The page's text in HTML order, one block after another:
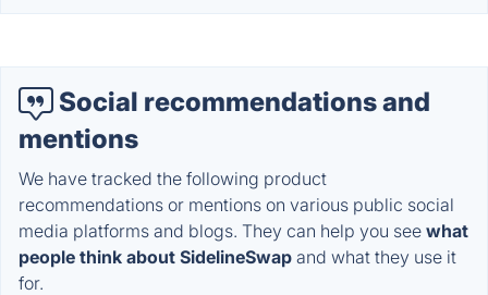
Social recommendations and
mentions
We have tracked the following product
recommendations or mentions on various public social
media platforms and blogs. They can help you see what
people think about SidelineSwap and what they use it
for.